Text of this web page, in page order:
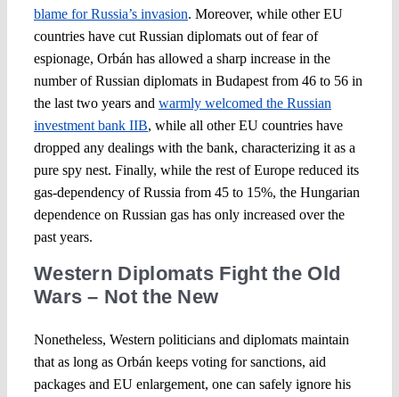
blame for Russia’s invasion. Moreover, while other EU
countries have cut Russian diplomats out of fear of
espionage, Orbán has allowed a sharp increase in the
number of Russian diplomats in Budapest from 46 to 56 in
the last two years and warmly welcomed the Russian
investment bank IIB, while all other EU countries have
dropped any dealings with the bank, characterizing it as a
pure spy nest. Finally, while the rest of Europe reduced its
gas-dependency of Russia from 45 to 15%, the Hungarian
dependence on Russian gas has only increased over the
past years.
Western Diplomats Fight the Old
Wars – Not the New
Nonetheless, Western politicians and diplomats maintain
that as long as Orbán keeps voting for sanctions, aid
packages and EU enlargement, one can safely ignore his